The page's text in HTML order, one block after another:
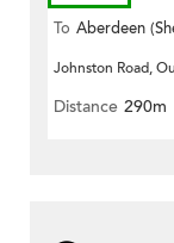
To Aberdeen
Johnston Road,
Distance 290m